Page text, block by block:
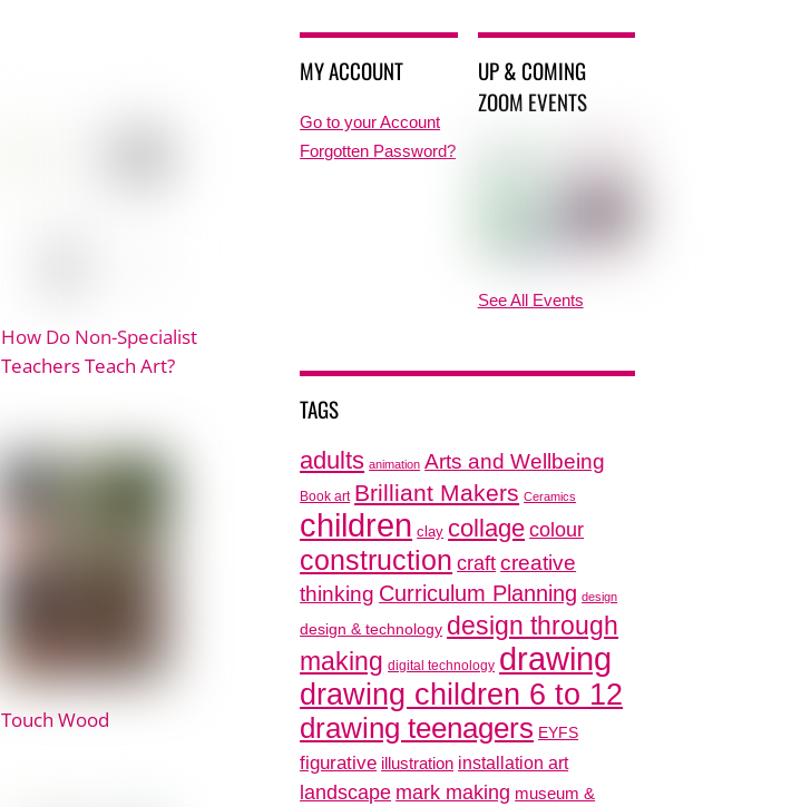
How Do Non-Specialist
Teachers Teach Art?
Touch Wood
MY ACCOUNT
Go to your Account
Forgotten Password?
UP & COMING
ZOOM EVENTS
See All Events
TAGS
adults animation Arts and Wellbeing
Book art Brilliant Makers Ceramics
children clay collage colour
construction craft creative
thinking Curriculum Planning design
design & technology design through
making digital technology drawing
drawing children 6 to 12
drawing teenagers EYFS
figurative illustration installation art
landscape mark making museum &